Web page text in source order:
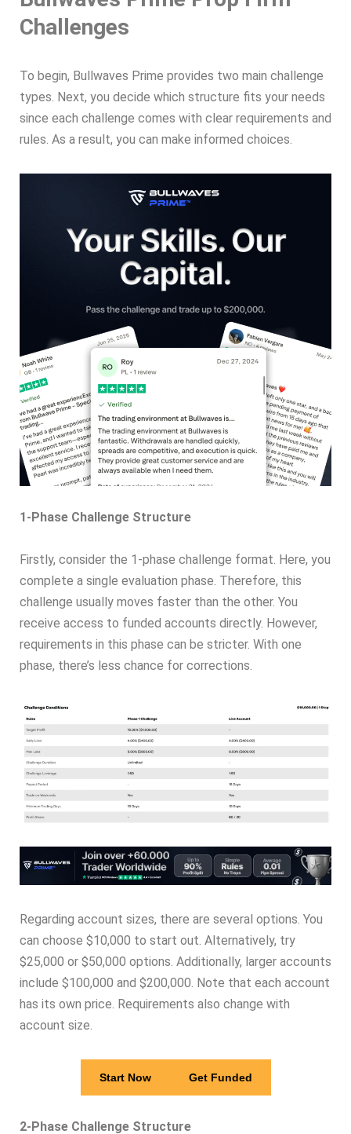
Challenges
To begin, Bullwaves Prime provides two main challenge
types. Next, you decide which structure fits your needs
since each challenge comes with clear requirements and
rules. As a result, you can make informed choices.
1-Phase Challenge Structure
Firstly, consider the 1-phase challenge format. Here, you
complete a single evaluation phase. Therefore, this
challenge usually moves faster than the other. You
receive access to funded accounts directly. However,
requirements in this phase can be stricter. With one
phase, there’s less chance for corrections.
Regarding account sizes, there are several options. You
can choose $10,000 to start out. Alternatively, try
$25,000 or $50,000 options. Additionally, larger accounts
include $100,000 and $200,000. Note that each account
has its own price. Requirements also change with
account size.
Start Now Get Funded
2-Phase Challenge Structure